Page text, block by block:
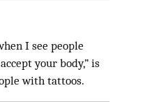
I see people
your body,” is
with tattoos.